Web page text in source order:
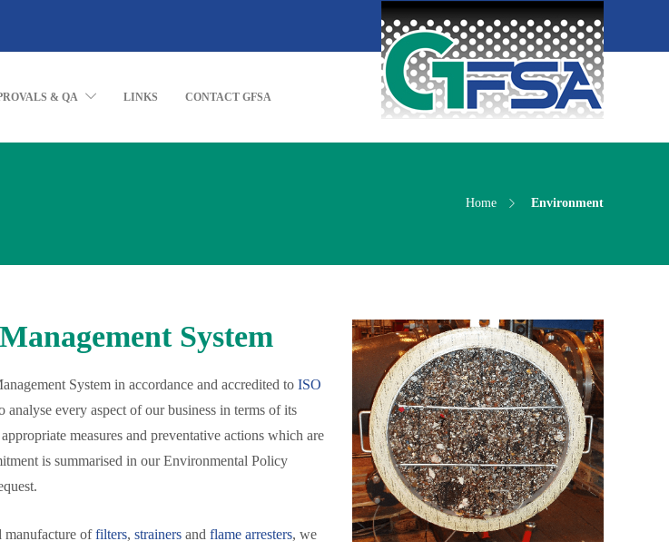
& QA LINKS CONTACT GFSA
Home Environment
System
System in accordance and accredited to ISO
analyse every aspect of our business in terms of its
measures and preventative actions which are
is summarised in our Environmental Policy
manufacture offilters, strainersand flame arresters, we